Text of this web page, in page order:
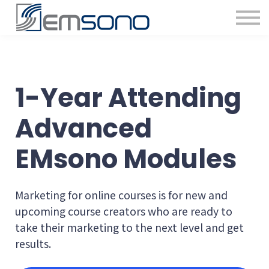
1-Year Attending
Advanced
EMsono Modules
Marketing for online courses is for new and
upcoming course creators who are ready to
take their marketing to the next level and get
results.